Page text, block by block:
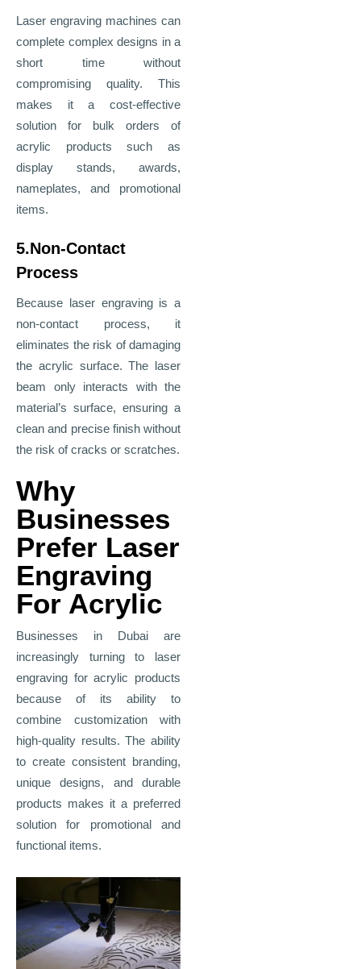
Laser engraving machines can
complete complex designs in a
short time without
compromising quality. This
makes it a cost-effective
solution for bulk orders of
acrylic products such as
display stands, awards,
nameplates, and promotional
items.
5.Non-Contact
Process
Because laser engraving is a
non-contact process, it
eliminates the risk of damaging
the acrylic surface. The laser
beam only interacts with the
material’s surface, ensuring a
clean and precise finish without
the risk of cracks or scratches.
Why
Businesses
Prefer Laser
Engraving
For Acrylic
Businesses in Dubai are
increasingly turning to laser
engraving for acrylic products
because of its ability to
combine customization with
high-quality results. The ability
to create consistent branding,
unique designs, and durable
products makes it a preferred
solution for promotional and
functional items.